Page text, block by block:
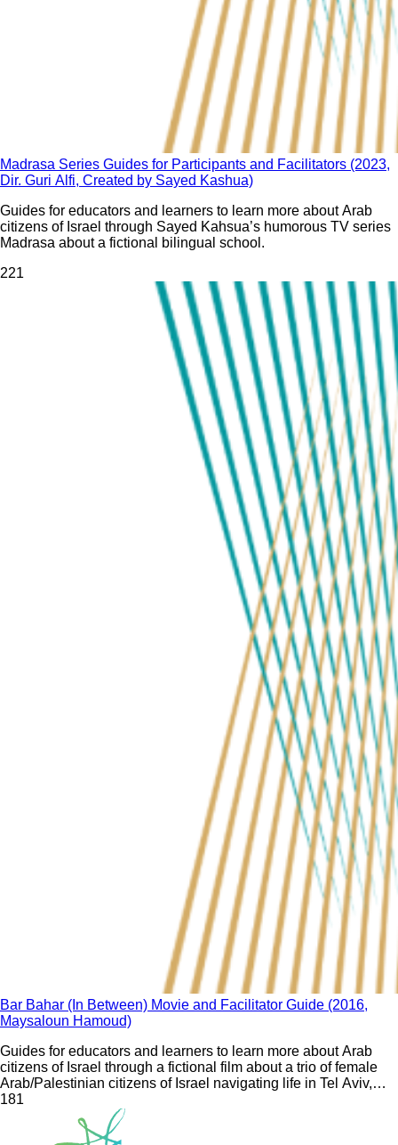
Madrasa Series Guides for Participants and Facilitators (2023,
Dir. Guri Alfi, Created by Sayed Kashua)
Guides for educators and learners to learn more about Arab
citizens of Israel through Sayed Kahsua’s humorous TV series
Madrasa about a fictional bilingual school.
221
Bar Bahar (In Between) Movie and Facilitator Guide (2016,
Maysaloun Hamoud)
Guides for educators and learners to learn more about Arab
citizens of Israel through a fictional film about a trio of female
Arab/Palestinian citizens of Israel navigating life in Tel Aviv,
their careers, and interpersonal relationships.
181